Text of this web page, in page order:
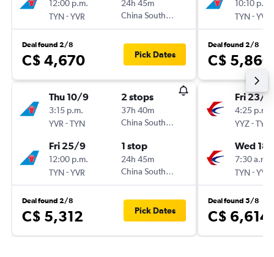
12:00 p.m.
TYN-YVR
24h 45m
China Southern
Deal found 2/8
C$ 4,670 Pick Dates
Thu 10/9
3:15 p.m.
YVR -TYN
2 stops
37h 40m
China Southern
Fri 25/9
12:00 p.m.
TYN-YVR
1 stop
24h 45m
China Southern
Deal found 2/8
C$ 5,312 Pick Dates
10:10 p.m.
TYN-YVR
Deal found 2/8
C$ 5,860
Fri 23/
4:25 p.m.
YYZ-TYN
Wed 18/
7:30 a.m.
TYN-YYZ
Deal found 5/8
C$ 6,614